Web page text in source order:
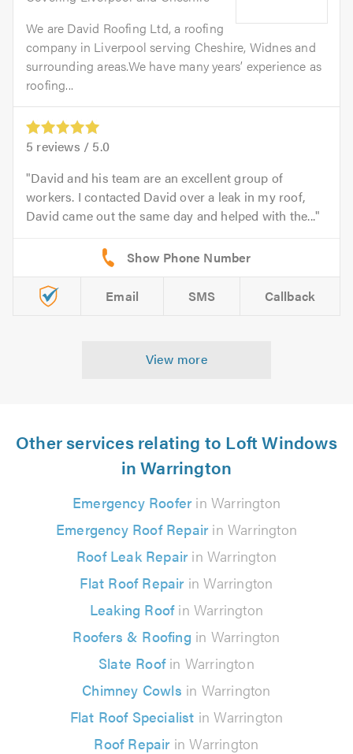
We are David Roofing Ltd, a roofing
company in Liverpool serving Cheshire, Widnes and
surrounding areas.We have many years’ experience as
roofing...
5 reviews / 5.0
David and his team are an excellent group of
workers. I contacted David over a leak in my roof,
David came out the same day and helped with the...
Email SMS Callback
View more
Other services relating to Loft Windows
in Warrington
Emergency Rooferin Warrington
Emergency Roof Repairin Warrington
Roof Leak Repairin Warrington
Flat Roof Repairin Warrington
Leaking Roofin Warrington
Roofers & Roofing in Warrington
Slate Roofin Warrington
Chimney Cowls in Warrington
Flat Roof Specialist in Warrington
Roof Repairin Warrington